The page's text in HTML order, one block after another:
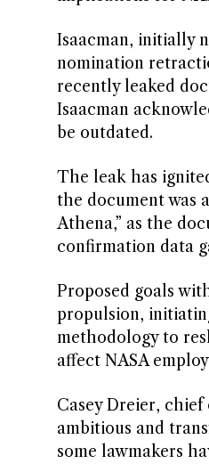
Isaacman, initially
nomination
recently leaked
Isaacman
be outdated.
The leak has
the document was
Athena,” as the
confirmation data
Proposed goals
propulsion,
methodology to
affect NASA
Casey Dreier,
ambitious and
some lawmakers